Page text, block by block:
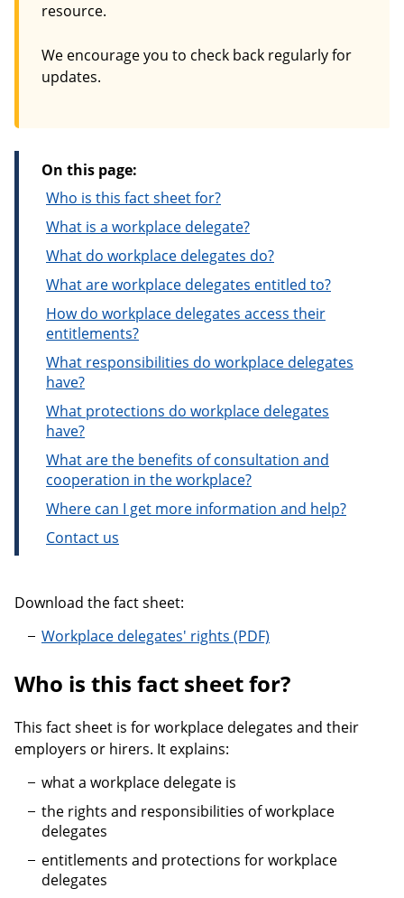
resource.
We encourage you to check back regularly for
updates.
On this page:
Who is this fact sheet for?
What is a workplace delegate?
What do workplace delegates do?
What are workplace delegates entitled to?
How do workplace delegates access their
entitlements?
What responsibilities do workplace delegates
have?
What protections do workplace delegates
have?
What are the benefits of consultation and
cooperation in the workplace?
Where can I get more information and help?
Contact us
Download the fact sheet:
Workplace delegates' rights
Who is this fact sheet for?
This fact sheet is for workplace delegates and their
employers or hirers. It explains:
what a workplace delegate is
the rights and responsibilities of workplace
delegates
entitlements and protections for workplace
delegates